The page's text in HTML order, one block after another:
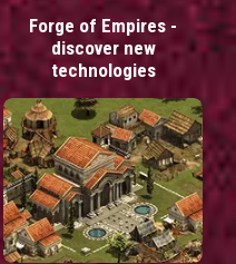
Forge of Empires -
discover new
technologies